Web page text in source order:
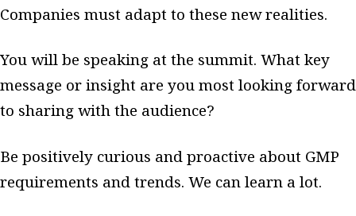
Companies must adapt to these new realities.
You will be speaking at the summit. What key
message or insight are you most looking forward
to sharing with the audience?
Be positively curious and proactive about GMP
requirements and trends. We can learn a lot.